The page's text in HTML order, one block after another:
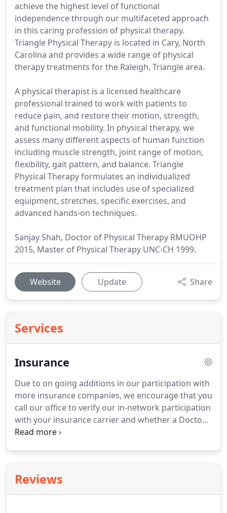
achieve the highest level of functional
independence through our multifaceted approach
in this caring profession of physical therapy.
Triangle Physical Therapy is located in Cary, North
Carolina and provides a wide range of physical
therapy treatments for the Raleigh, Triangle area.
A physical therapist is a licensed healthcare
professional trained to work with patients to
reduce pain, and restore their motion, strength,
and functional mobility. In physical therapy, we
assess many different aspects of human function
including muscle strength, joint range of motion,
flexibility, gait pattern, and balance. Triangle
Physical Therapy formulates an individualized
treatment plan that includes use of specialized
equipment, stretches, specific exercises, and
advanced hands-on techniques.
Sanjay Shah, Doctor of Physical Therapy RMUOHP
2015, Master of Physical Therapy UNC-CH 1999.
Website Update Share
Services
Insurance
Due to on going additions in our participation with
more insurance companies, we encourage that you
call our office to verify our in-network participation
with your insurance carrier and whether a Doctor's
referral is required by your insurance company.
office would be glad to assist you with your
physical therapy benefits.
Reviews